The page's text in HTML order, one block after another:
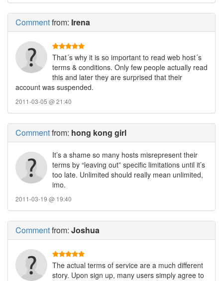
Commentfrom: Irena
That´s why it is so important to read web host´s
terms & conditions. Only few people actually read
this and later they are surprised that their
account was suspended.
2011-03-05 @ 21:40
Commentfrom: hong kong girl
It’s a shame so many hosts misrepresent their
terms by “leaving out” specific limitations until it’s
too late. Unlimited should really mean unlimited,
imo.
2011-03-19 @ 19:40
Commentfrom: Joshua
The actual terms of service are a much different
story. Upon sign up, many users simply agree to